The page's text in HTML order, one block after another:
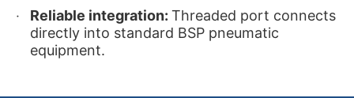
Reliable integration: Threaded port connects
directly into standard BSP pneumatic
equipment.